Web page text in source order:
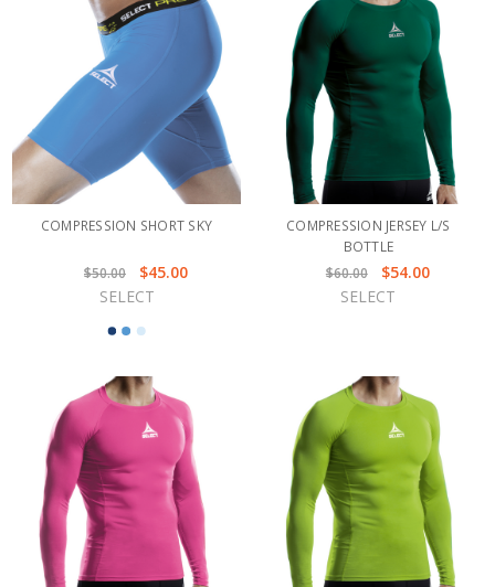
COMPRESSION SHORT SKY
$50.00
$45.00
SELECT
COMPRESSION JERSEY L/S
BOTTLE
$60.00
$54.00
SELECT